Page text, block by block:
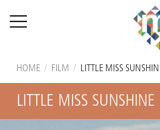
HOME / FILM / LITTLE MISS
LITTLE MISS SUNSHINE